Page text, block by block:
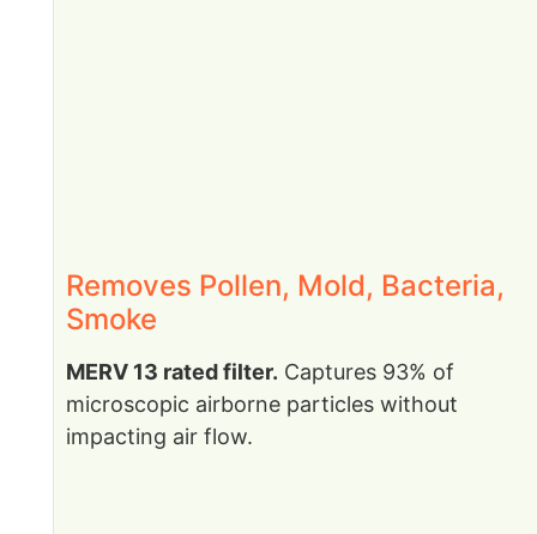
Removes Pollen, Mold, Bacteria,
Smoke
MERV 13 rated filter. Captures 93% of
microscopic airborne particles without
impacting air flow.